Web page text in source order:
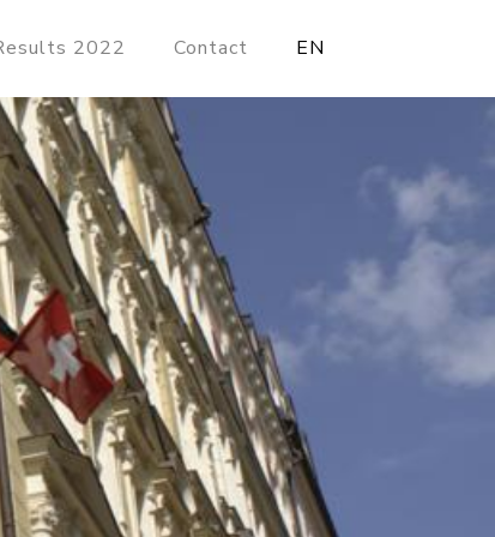
2022 Contact EN